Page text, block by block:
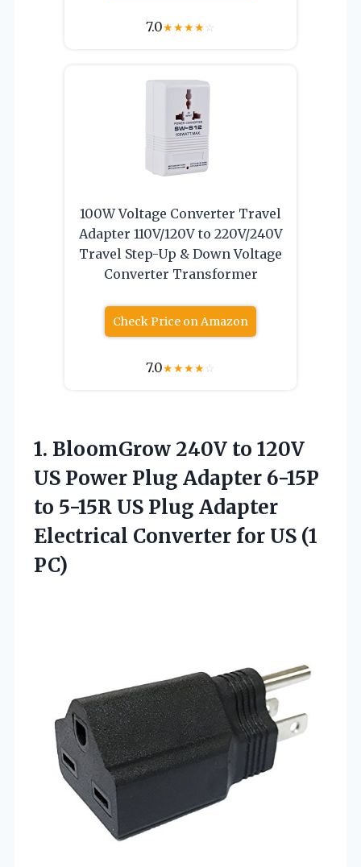
7.0★★★★☆
100W Voltage Converter Travel
Adapter 110V/120V to 220V/240V
Travel Step-Up & Down Voltage
Converter Transformer
Check Price on Amazon
7.0★★★★☆
1. BloomGrow 240V to 120V
US Power Plug Adapter 6-15P
to 5-15R US Plug Adapter
Electrical Converter for US (1
PC)